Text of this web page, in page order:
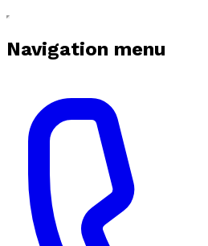
Navigation menu